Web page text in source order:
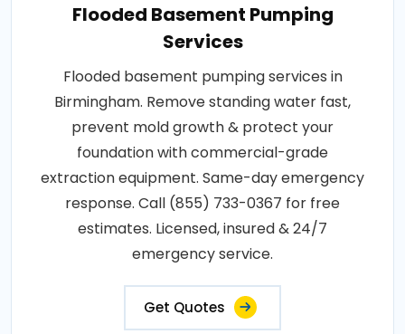
Flooded Basement Pumping
Services
Flooded basement pumping services in
Birmingham. Remove standing water fast,
prevent mold growth & protect your
foundation with commercial-grade
extraction equipment. Same-day emergency
response. Call (855) 733-0367 for free
estimates. Licensed, insured & 24/7
emergency service.
Get Quotes